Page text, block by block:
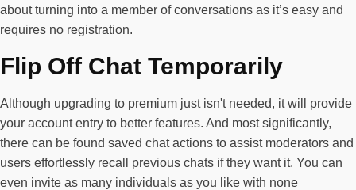
about turning into a member of conversations as it’s easy and
requires no registration.
Flip Off Chat Temporarily
Although upgrading to premium just isn't needed, it will provide
your account entry to better features. And most significantly,
there can be found saved chat actions to assist moderators and
users effortlessly recall previous chats if they want it. You can
even invite as many individuals as you like with none